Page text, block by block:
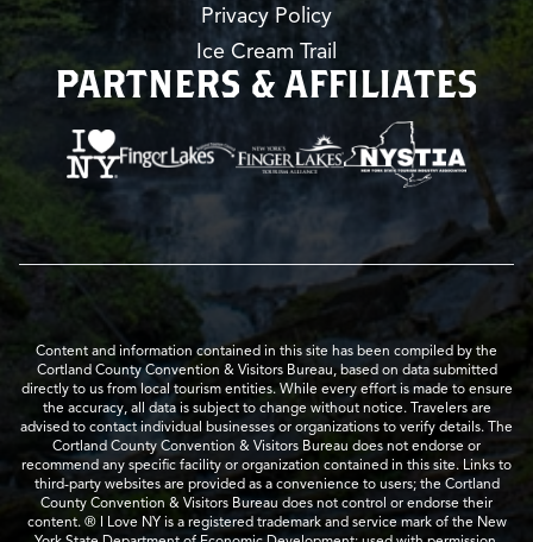
Privacy Policy
Ice Cream Trail
PARTNERS & AFFILIATES
Content and information contained in this site has been compiled by the
Cortland County Convention & Visitors Bureau, based on data submitted
directly to us from local tourism entities. While every effort is made to ensure
the accuracy, all data is subject to change without notice. Travelers are
advised to contact individual businesses or organizations to verify details. The
Cortland County Convention & Visitors Bureau does not endorse or
recommend any specific facility or organization contained in this site. Links to
third-party websites are provided as a convenience to users; the Cortland
County Convention & Visitors Bureau does not control or endorse their
content. ® I Love NY is a registered trademark and service mark of the New